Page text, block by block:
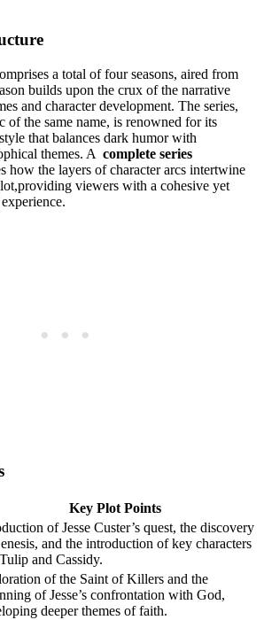
⁢a total⁤ of⁣ four⁢ seasons, aired from
builds upon⁣ the crux ‍of the narrative
and character development.‌ The series,
‍of the⁢ same name, is renowned for‌ its
that balances‍ dark humor⁢ with
themes. A
complete ‌series
how the layers of‌ character arcs intertwine⁤
viewers⁢ with a cohesive yet
Key Plot Points
of Jesse Custer’s‌ quest, the⁢ discovery
​and the ⁣introduction of key characters
and Cassidy.
of the⁤ Saint of ⁢Killers and ⁣the
of⁢ Jesse’s‌ confrontation with God,
deeper themes of faith.